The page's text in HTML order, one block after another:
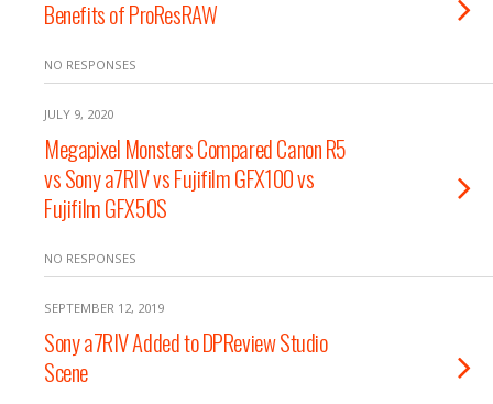
Benefits of ProResRAW
NO RESPONSES
JULY 9, 2020
Megapixel Monsters Compared Canon R5
vs Sony a7RIV vs Fujifilm GFX100 vs
Fujifilm GFX50S
NO RESPONSES
SEPTEMBER 12, 2019
Sony a7RIV Added to DPReview Studio
Scene